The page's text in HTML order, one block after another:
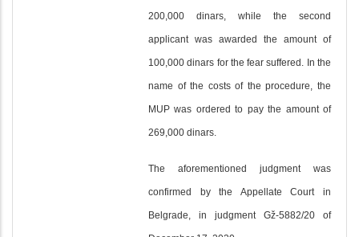
200,000 dinars, while the second
applicant was awarded the amount of
100,000 dinars for the fear suffered. In the
name of the costs of the procedure, the
MUP was ordered to pay the amount of
269,000 dinars.
The aforementioned judgment was
confirmed by the Appellate Court in
Belgrade, in judgment Gž-5882/20 of